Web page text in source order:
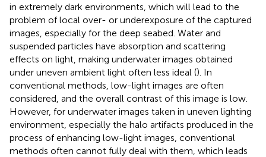
in extremely dark environments, which will lead to the
problem of local over- or underexposure of the captured
images, especially for the deep seabed. Water and
suspended particles have absorption and scattering
effects on light, making underwater images obtained
under uneven ambient light often less ideal (). In
conventional methods, low-light images are often
considered, and the overall contrast of this image is low.
However, for underwater images taken in uneven lighting
environment, especially the halo artifacts produced in the
process of enhancing low-light images, conventional
methods often cannot fully deal with them, which leads